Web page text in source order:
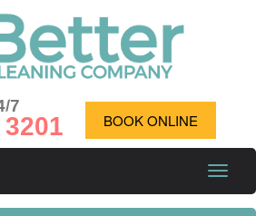
7
BOOK ONLINE
Toggle